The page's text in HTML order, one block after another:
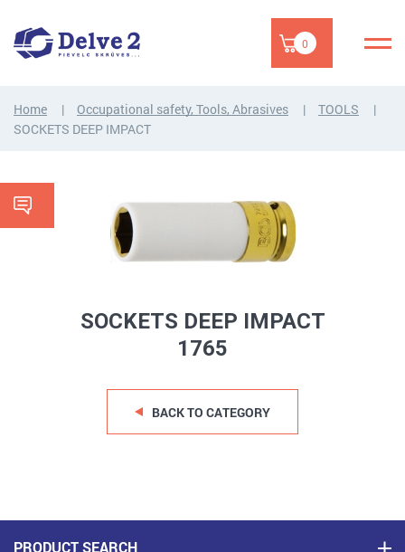
0
Home Occupational safety, Tools, Abrasives
TOOLS
SOCKETS DEEP IMPACT
SOCKETS DEEP IMPACT
1765
BACK TO CATEGORY
PRODUCT SEARCH